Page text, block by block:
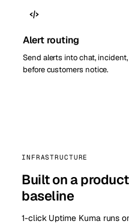
Alert routing
Send alerts into chat,
before customers notice.
INFRASTRUCTURE
Built on a
baseline
1-click Uptime Kuma runs